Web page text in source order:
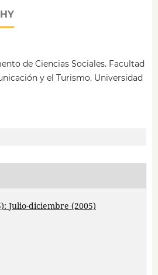
de Ciencias Sociales. Facultad
y el Turismo. Universidad
Julio-diciembre (2005)